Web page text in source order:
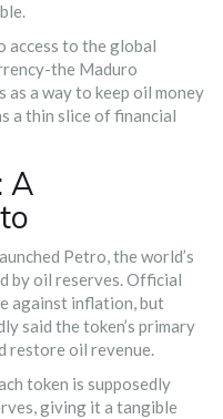
access to the global
the Maduro
a way to keep oil money
a thin slice of financial
A
Petro, the world’s
by oil reserves. Official
against inflation, but
said the token’s primary
restore oil revenue.
token is supposedly
giving it a tangible